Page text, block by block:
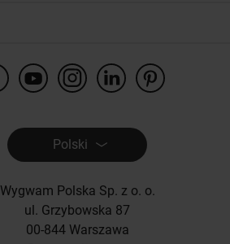
Polski
Wygwam Polska Sp. z o. o.
ul. Grzybowska 87
00-844 Warszawa